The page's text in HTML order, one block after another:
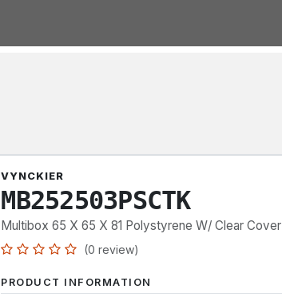
VYNCKIER
MB252503PSCTK
Multibox 65 X 65 X 81 Polystyrene W/ Clear Cover
(0 review)
PRODUCT INFORMATION